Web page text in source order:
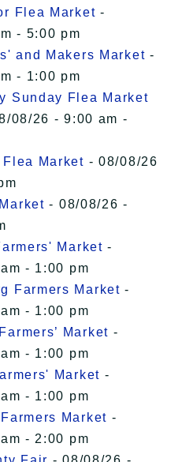
Flea Market -
- 5:00 pm
and Makers Market -
- 1:00 pm
Sunday Flea Market
08/26 - 9:00 am -
Market - 08/08/26
- 08/08/26 -
Market -
- 1:00 pm
Farmers Market -
- 1:00 pm
Market -
- 1:00 pm
Market -
- 1:00 pm
Market -
- 2:00 pm